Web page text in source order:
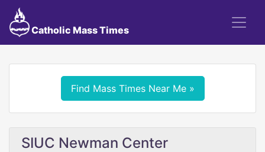
Catholic Mass Times
Find Mass Times Near Me »
SIUC Newman Center